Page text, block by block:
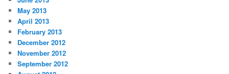
May 2013
April 2013
February 2013
December 2012
November 2012
September 2012